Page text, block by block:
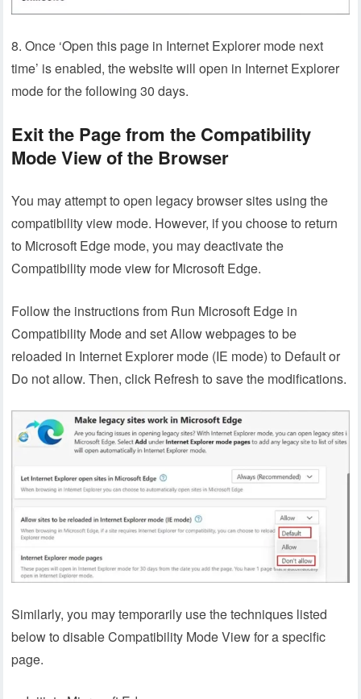
8. Once ‘Open this page in Internet Explorer mode next
time’ is enabled, the website will open in Internet Explorer
mode for the following 30 days.
Exit the Page from the Compatibility
Mode View of the Browser
You may attempt to open legacy browser sites using the
compatibility view mode. However, if you choose to return
to Microsoft Edge mode, you may deactivate the
Compatibility mode view for Microsoft Edge.
Follow the instructions from Run Microsoft Edge in
Compatibility Mode and set Allow webpages to be
reloaded in Internet Explorer mode (IE mode) to Default or
Do not allow. Then, click Refresh to save the modifications.
Similarly, you may temporarily use the techniques listed
below to disable Compatibility Mode View for a specific
page.